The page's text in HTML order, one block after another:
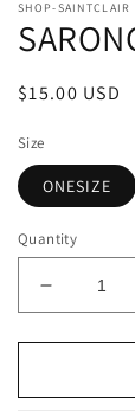
SHOP-SAINTCLAIR
Regular
$15.00 USD
Size
ONESIZE
Quantity
Decrease
quantity
for